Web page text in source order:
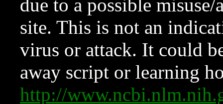
due to a possible
site. This is not an
virus or attack. It could
away script or learning
http://